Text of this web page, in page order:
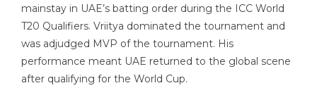
mainstay in UAE’s batting order during the ICC World
T20 Qualifiers. Vriitya dominated the tournament and
was adjudged MVP of the tournament. His
performance meant UAE returned to the global scene
after qualifying for the World Cup.